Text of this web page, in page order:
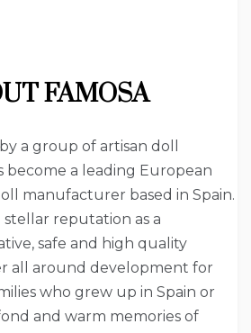
FAMOSA
a group of artisan doll
become a leading European
manufacturer based in Spain.
stellar reputation as a
safe and high quality
all around development for
who grew up in Spain or
and warm memories of